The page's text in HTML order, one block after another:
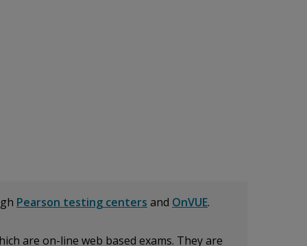
Pearson testing centers and OnVUE.
are on-line web based exams. They are